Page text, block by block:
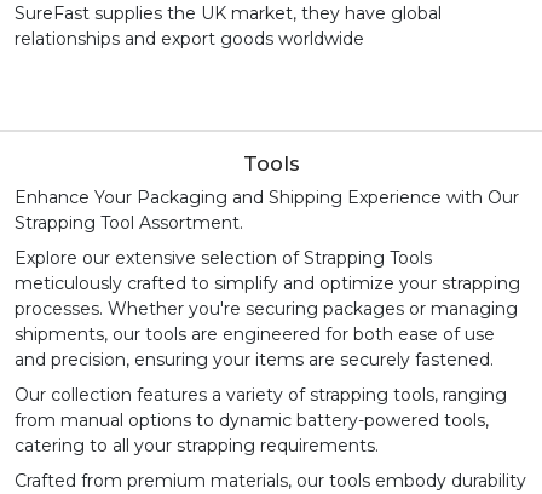
SureFast supplies the UK market, they have global
relationships and export goods worldwide
Tools
Enhance Your Packaging and Shipping Experience with Our
Strapping Tool Assortment.
Explore our extensive selection of Strapping Tools
meticulously crafted to simplify and optimize your strapping
processes. Whether you're securing packages or managing
shipments, our tools are engineered for both ease of use
and precision, ensuring your items are securely fastened.
Our collection features a variety of strapping tools, ranging
from manual options to dynamic battery-powered tools,
catering to all your strapping requirements.
Crafted from premium materials, our tools embody durability